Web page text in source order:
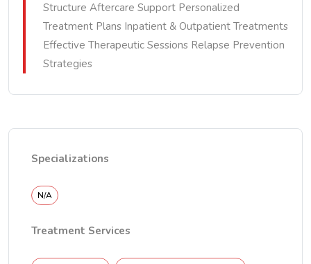
Structure Aftercare Support Personalized
Treatment Plans Inpatient & Outpatient Treatments
Effective Therapeutic Sessions Relapse Prevention
Strategies
Specializations
N/A
Treatment Services